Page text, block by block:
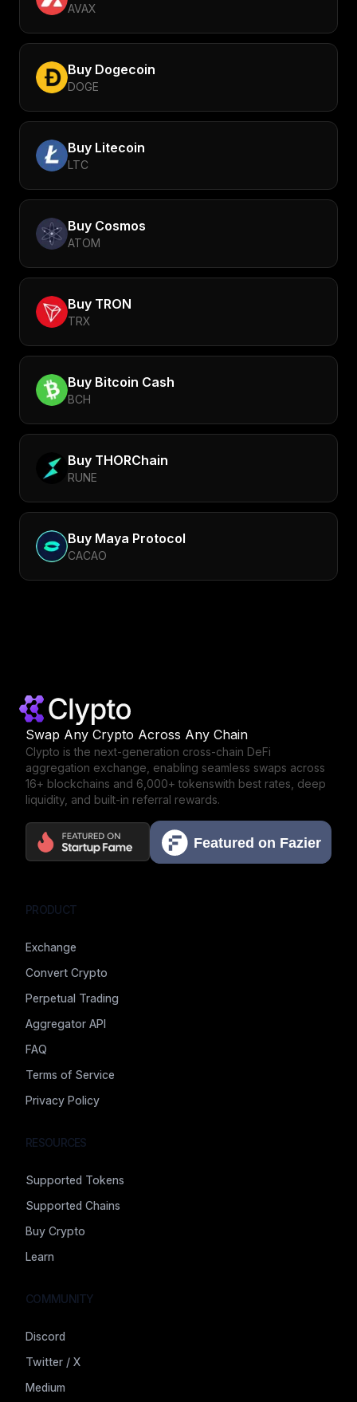
AVAX
Buy Dogecoin
DOGE
Buy Litecoin
LTC
Buy Cosmos
ATOM
Buy TRON
TRX
Buy Bitcoin Cash
BCH
Buy THORChain
RUNE
Buy Maya Protocol
CACAO
Swap Any Crypto Across Any Chain
Clypto is the next-generation cross-chain DeFi
aggregation exchange, enabling seamless swaps across
16+ blockchains and 6,000+ tokenswith best rates, deep
liquidity, and built-in referral rewards.
PRODUCT
Exchange
Convert Crypto
Perpetual Trading
Aggregator API
FAQ
Terms of Service
Privacy Policy
RESOURCES
Supported Tokens
Supported Chains
Buy Crypto
Learn
COMMUNITY
Discord
Twitter / X
Medium